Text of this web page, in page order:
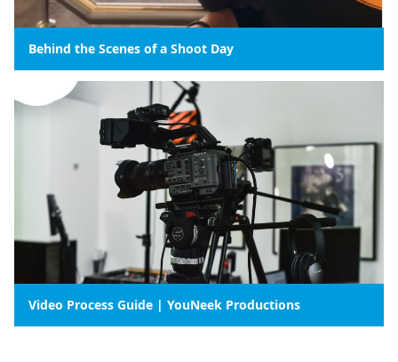
Behind the Scenes of a Shoot Day
Video Process Guide | YouNeek Productions